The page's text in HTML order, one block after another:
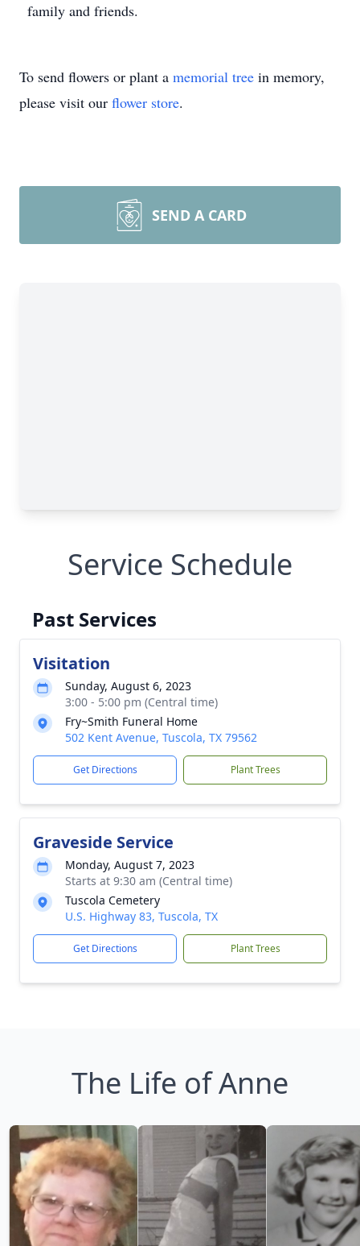
family and friends.
To send flowers or plant a memorial tree in memory,
please visit our flower store.
SEND A CARD
Service Schedule
Past Services
Visitation
Sunday, August 6, 2023
3:00 - 5:00 pm (Central time)
Fry~Smith Funeral Home
502 Kent Avenue, Tuscola, TX 79562
Get Directions Plant Trees
Graveside Service
Monday, August 7, 2023
Starts at 9:30 am (Central time)
Tuscola Cemetery
U.S. Highway 83, Tuscola, TX
Get Directions Plant Trees
The Life of Anne